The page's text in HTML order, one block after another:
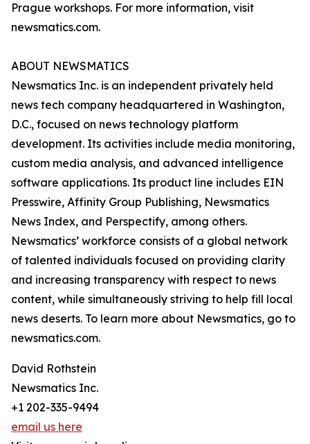
Prague workshops. For more information, visit
newsmatics.com.
ABOUT NEWSMATICS
Newsmatics Inc. is an independent privately held
news tech company headquartered in Washington,
D.C., focused on news technology platform
development. Its activities include media monitoring,
custom media analysis, and advanced intelligence
software applications. Its product line includes EIN
Presswire, Affinity Group Publishing, Newsmatics
News Index, and Perspectify, among others.
Newsmatics’ workforce consists of a global network
of talented individuals focused on providing clarity
and increasing transparency with respect to news
content, while simultaneously striving to help fill local
news deserts. To learn more about Newsmatics, go to
newsmatics.com.
David Rothstein
Newsmatics Inc.
+1 202-335-9494
email us here